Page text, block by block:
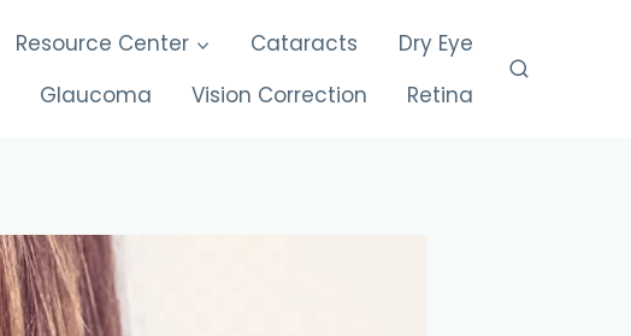
Resource Center Cataracts
Dry Eye
Glaucoma Vision Correction Retina